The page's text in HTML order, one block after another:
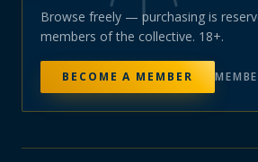
Browse freely — purchasing is
members of the collective. 18+.
BECOME A MEMBER